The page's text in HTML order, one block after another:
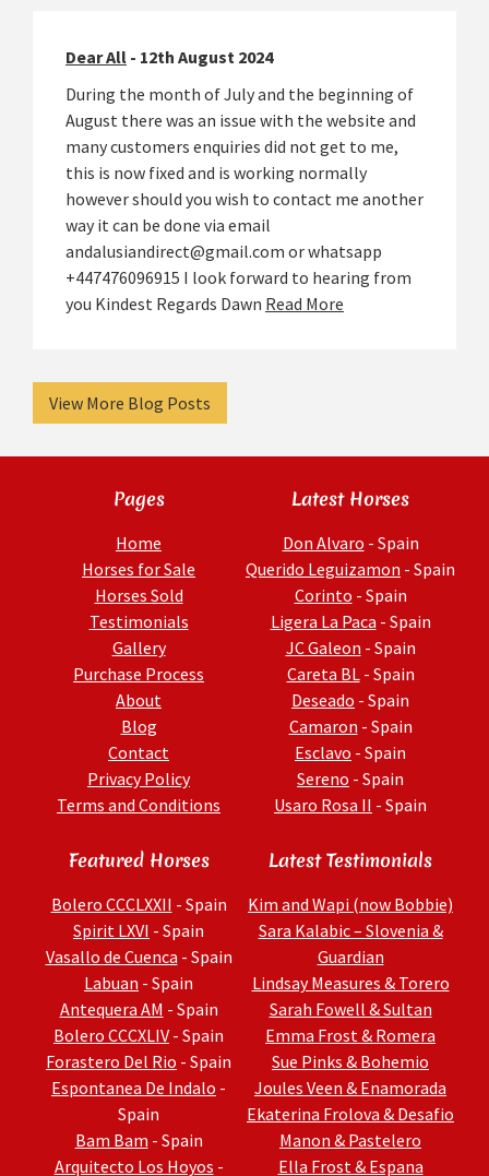
Dear All - 12th August 2024
During the month of July and the beginning of
August there was an issue with the website and
many customers enquiries did not get to me,
this is now fixed and is working normally
however should you wish to contact me another
way it can be done via email
andalusiandirect@gmail.com or whatsapp
+447476096915 I look forward to hearing from
you Kindest Regards Dawn Read More
View More Blog Posts
Pages
Home
Horses for Sale
Horses Sold
Testimonials
Gallery
Purchase Process
About
Blog
Contact
Privacy Policy
Terms and Conditions
Latest Horses
Don Alvaro - Spain
Querido Leguizamon - Spain
Corinto - Spain
Ligera La Paca - Spain
JC Galeon - Spain
Careta BL - Spain
Deseado - Spain
Camaron - Spain
Esclavo - Spain
Sereno - Spain
Usaro Rosa II - Spain
Featured Horses
Bolero CCCLXXII - Spain
Spirit LXVI - Spain
Vasallo de Cuenca - Spain
Labuan - Spain
Antequera AM - Spain
Bolero CCCXLIV - Spain
Forastero Del Rio - Spain
Espontanea De Indalo -
Spain
Bam Bam - Spain
Arquitecto Los Hoyos -
Latest Testimonials
Kim and Wapi (now Bobbie)
Sara Kalabic – Slovenia &
Guardian
Lindsay Measures & Torero
Sarah Fowell & Sultan
Emma Frost & Romera
Sue Pinks & Bohemio
Joules Veen & Enamorada
Ekaterina Frolova & Desafio
Manon & Pastelero
Ella Frost & Espana